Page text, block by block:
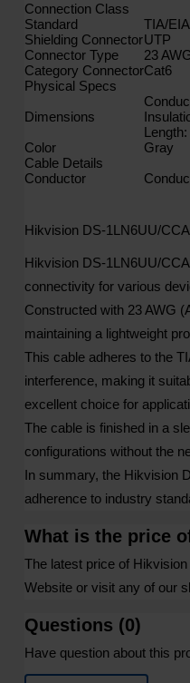
Connection Class
Standard
TIA/
Shielding ConnectorUTP
Connector Type
23
Category ConnectorCat6
Physical Specs
Dimensions
Color
Gray
Cable Details
Conductor
Hikvision DS-1LN6UU/
Hikvision DS-1LN6UU/
connectivity for various
Constructed with 23 AWG
maintaining a lightweight
This cable adheres to the
interference, making it
excellent choice for
The cable is finished in a
configurations without the
In summary, the Hikvision
adherence to industry
What is the price
The latest price of
Website or visit any of our
Questions (0)
Have question about this